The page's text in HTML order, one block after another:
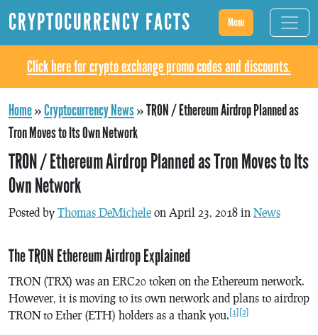
CRYPTOCURRENCY FACTS Menu
Click here for crypto exchange promo codes and discounts.
Home»Cryptocurrency News»TRON / Ethereum Airdrop Planned as
Tron Moves to Its Own Network
TRON / Ethereum Airdrop Planned as Tron Moves to Its
Own Network
Posted by Thomas DeMichele on April 23, 2018 in News
The TRON Ethereum Airdrop Explained
TRON (TRX) was an ERC20 token on the Ethereum network.
However, it is moving to its own network and plans to airdrop
TRON to Ether (ETH) holders as a thank you. [1] [2]